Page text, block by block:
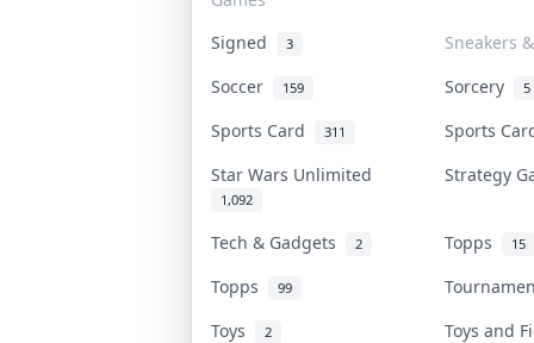
Signed 3
Sneakers
Soccer
159 Sorcery 5
Sports Card 311
Sports
Star Wars Unlimited
1,092
Strategy
Tech & Gadgets 2 Topps 15
Topps 99
Toys
2
Toys and